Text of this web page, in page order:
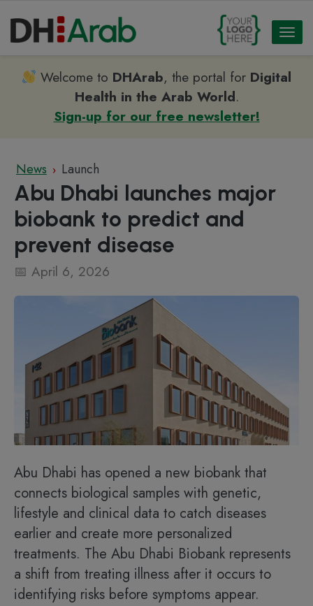
Welcome to DHArab, the portal for Digital
Health in the Arab World.
Sign-up for our free newsletter!
News › Launch
Abu Dhabi launches major
biobank to predict and
prevent disease
April 6, 2026
Abu Dhabi has opened a new biobank that
connects biological samples with genetic,
lifestyle and clinical data to catch diseases
earlier and create more personalized
treatments. The Abu Dhabi Biobank represents
a shift from treating illness after it occurs to
identifying risks before symptoms appear.